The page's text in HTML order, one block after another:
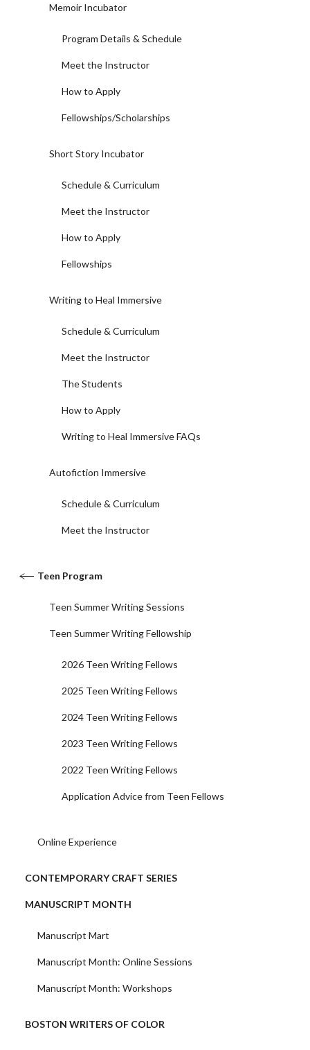
Memoir Incubator
Program Details & Schedule
Meet the Instructor
How to Apply
Fellowships/Scholarships
Short Story Incubator
Schedule & Curriculum
Meet the Instructor
How to Apply
Fellowships
Writing to Heal Immersive
Schedule & Curriculum
Meet the Instructor
The Students
How to Apply
Writing to Heal Immersive FAQs
Autofiction Immersive
Schedule & Curriculum
Meet the Instructor
Teen Program
Teen Summer Writing Sessions
Teen Summer Writing Fellowship
2026 Teen Writing Fellows
2025 Teen Writing Fellows
2024 Teen Writing Fellows
2023 Teen Writing Fellows
2022 Teen Writing Fellows
Application Advice from Teen Fellows
Online Experience
CONTEMPORARY CRAFT SERIES
MANUSCRIPT MONTH
Manuscript Mart
Manuscript Month: Online Sessions
Manuscript Month: Workshops
BOSTON WRITERS OF COLOR